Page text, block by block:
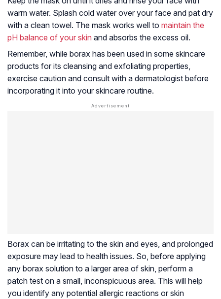
warm water. Splash cold water over your face and pat dry
with a clean towel. The mask works well to maintain the
pH balance of your skin and absorbs the excess oil.
Remember, while borax has been used in some skincare
products for its cleansing and exfoliating properties,
exercise caution and consult with a dermatologist before
incorporating it into your skincare routine.
Borax can be irritating to the skin and eyes, and prolonged
exposure may lead to health issues. So, before applying
any borax solution to a larger area of skin, perform a
patch test on a small, inconspicuous area. This will help
you identify any potential allergic reactions or skin